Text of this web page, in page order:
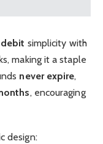
debit simplicity with
making it a staple
never expire,
, encouraging
design: